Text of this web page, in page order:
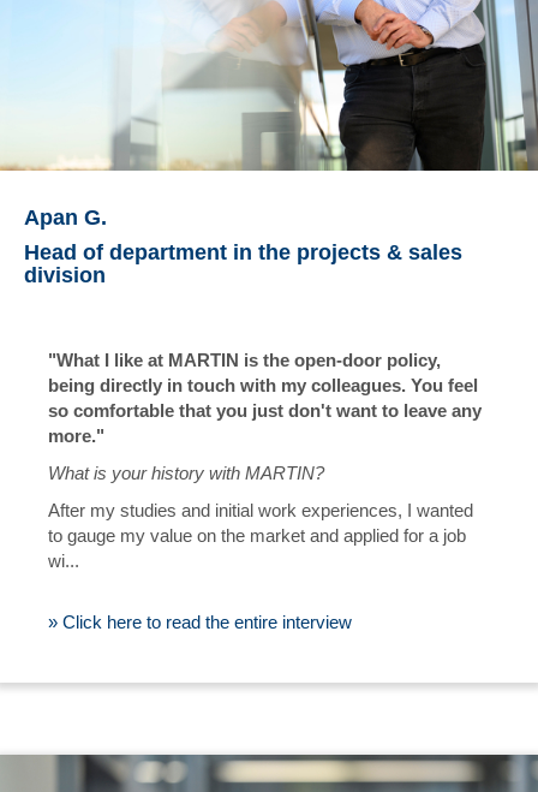
Apan G.
Head of department in the projects & sales
division
"What I like at MARTIN is the open-door policy,
being directly in touch with my colleagues. You feel
so comfortable that you just don't want to leave any
more."
What is your history with MARTIN?
After my studies and initial work experiences, I wanted
to gauge my value on the market and applied for a job
wi...
» Click here to read the entire interview